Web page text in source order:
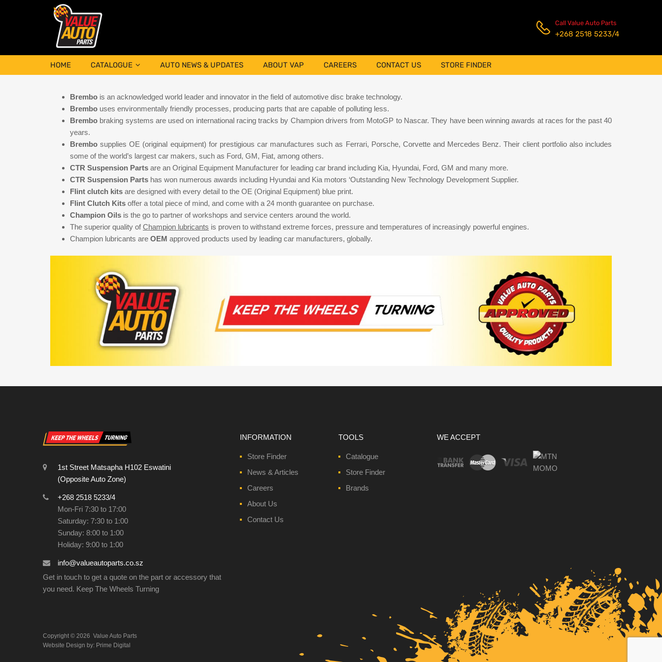
Call Value Auto Parts
+268 2518 5233/4
HOME CATALOGUE AUTO NEWS & UPDATES ABOUT VAP CAREERS CONTACT US STORE FINDER
Brembo is an acknowledged world leader and innovator in the field of automotive disc brake technology.
Brembo uses environmentally friendly processes, producing parts that are capable of polluting less.
Brembo braking systems are used on international racing tracks by Champion drivers from MotoGP to Nascar. They have been winning awards at races for the past 40
years.
Brembo supplies OE (original equipment) for prestigious car manufactures such as Ferrari, Porsche, Corvette and Mercedes Benz. Their client portfolio also includes
some of the world’s largest car makers, such as Ford, GM, Fiat, among others.
CTR Suspension Parts are an Original Equipment Manufacturer for leading car brand including Kia, Hyundai, Ford, GM and many more.
CTR Suspension Parts has won numerous awards including Hyundai and Kia motors ‘Outstanding New Technology Development Supplier.
Flint clutch kits are designed with every detail to the OE (Original Equipment) blue print.
Flint Clutch Kits offer a total piece of mind, and come with a 24 month guarantee on purchase.
Champion Oils is the go to partner of workshops and service centers around the world.
The superior quality ofChampion lubricants is proven to withstand extreme forces, pressure and temperatures of increasingly powerful engines.
Champion lubricants are OEM approved products used by leading car manufacturers, globally.
1st Street Matsapha H102 Eswatini
(Opposite Auto Zone)
+268 2518 5233/4
Mon-Fri 7:30 to 17:00
Saturday: 7:30 to 1:00
Sunday: 8:00 to 1:00
Holiday: 9:00 to 1:00
info@valueautoparts.co.sz
Get in touch to get a quote on the part or accessory that
you need. Keep The Wheels Turning
INFORMATION
Store Finder
News & Articles
Careers
About Us
Contact Us
TOOLS
Catalogue
Store Finder
Brands
WE ACCEPT
Copyright © 2026 Value Auto Parts
Website Design by: Prime Digital